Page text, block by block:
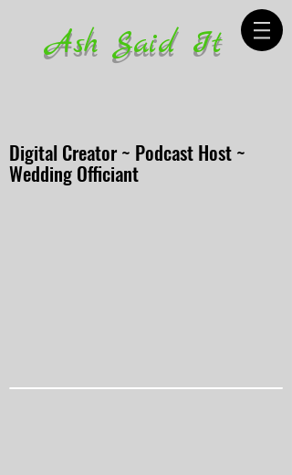
Ash Said It
Digital Creator ~ Podcast Host ~
Wedding Officiant